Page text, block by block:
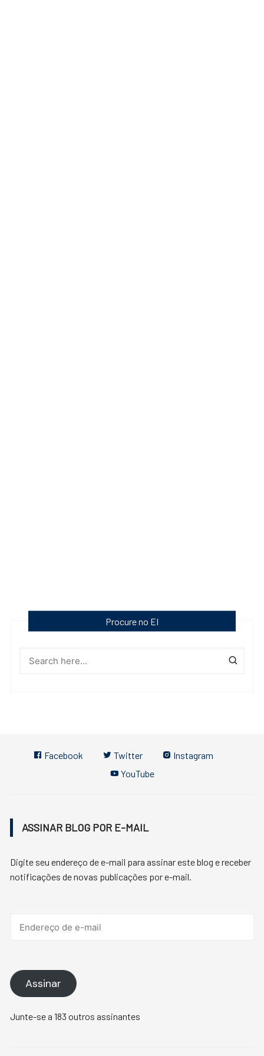
Procure no EI
Facebook Twitter
Instagram
YouTube
ASSINAR BLOG POR E-MAIL
Digite seu endereço de e-mail para assinar este blog e receber
notificações de novas publicações por e-mail.
Assinar
Junte-se a 183 outros assinantes